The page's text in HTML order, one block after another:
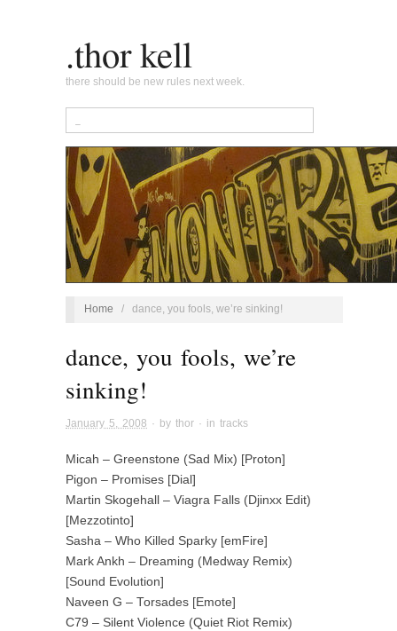
.thor kell
there should be new rules next week.
Home / dance, you fools, we’re sinking!
dance, you fools, we’re
sinking!
January 5, 2008 · by thor · in tracks
Micah – Greenstone (Sad Mix) [Proton]
Pigon – Promises [Dial]
Martin Skogehall – Viagra Falls (Djinxx Edit)
[Mezzotinto]
Sasha – Who Killed Sparky [emFire]
Mark Ankh – Dreaming (Medway Remix)
[Sound Evolution]
Naveen G – Torsades [Emote]
C79 – Silent Violence (Quiet Riot Remix)